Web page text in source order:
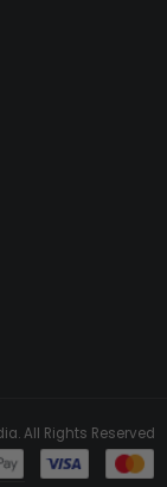
All Rights Reserved